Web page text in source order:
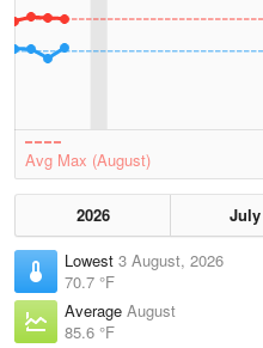
Avg Max (August)
2026 July
Lowest 3 August, 2026
70.7 °F
Average August
85.6 °F